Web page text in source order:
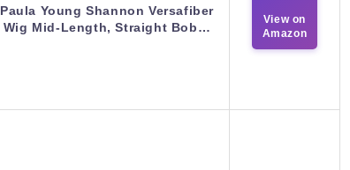
Paula Young Shannon Versafiber
Wig Mid-Length, Straight Bob…
View on
Amazon